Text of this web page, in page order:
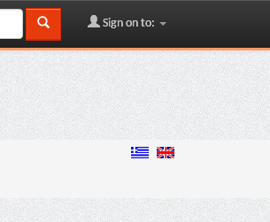
Sign on to: